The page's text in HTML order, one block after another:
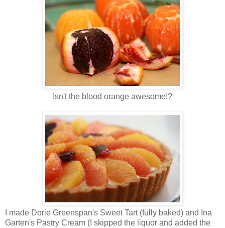
Isn't the blood orange awesome!?
I made Dorie Greenspan's Sweet Tart (fully baked) and Ina
Garten's Pastry Cream (I skipped the liquor and added the